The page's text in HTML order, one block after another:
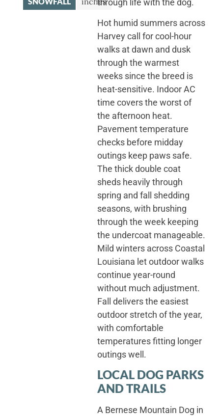
through life with the dog.
Hot humid summers across
Harvey call for cool-hour
walks at dawn and dusk
through the warmest
weeks since the breed is
heat-sensitive. Indoor AC
time covers the worst of
the afternoon heat.
Pavement temperature
checks before midday
outings keep paws safe.
The thick double coat
sheds heavily through
spring and fall shedding
seasons, with brushing
through the week keeping
the undercoat manageable.
Mild winters across Coastal
Louisiana let outdoor walks
continue year-round
without much adjustment.
Fall delivers the easiest
outdoor stretch of the year,
with comfortable
temperatures fitting longer
outings well.
LOCAL DOG PARKS
AND TRAILS
A Bernese Mountain Dog in